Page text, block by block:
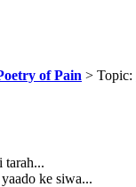
of Pain > Topic:
tarah...
ke siwa...